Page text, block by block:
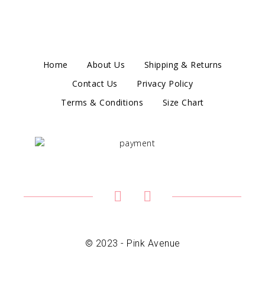
Home About Us
Shipping & Returns
Contact Us
Privacy Policy
Terms & Conditions
Size Chart
© 2023 - Pink Avenue